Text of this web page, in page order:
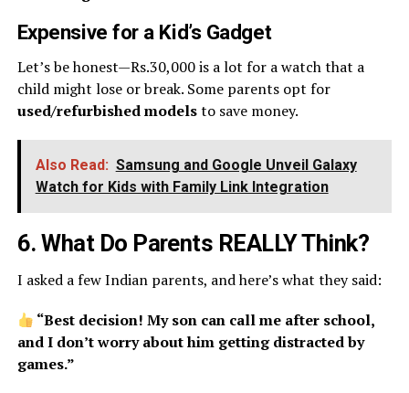
Expensive for a Kid’s Gadget
Let’s be honest—Rs.30,000 is a lot for a watch that a
child might lose or break. Some parents opt for
used/refurbished modelsto save money.
Also Read: Samsung and Google Unveil Galaxy
Watch for Kids with Family Link Integration
6. What Do Parents REALLY Think?
I asked a few Indian parents, and here’s what they said:
“Best decision! My son can call me after school,
and I don’t worry about him getting distracted by
games.”